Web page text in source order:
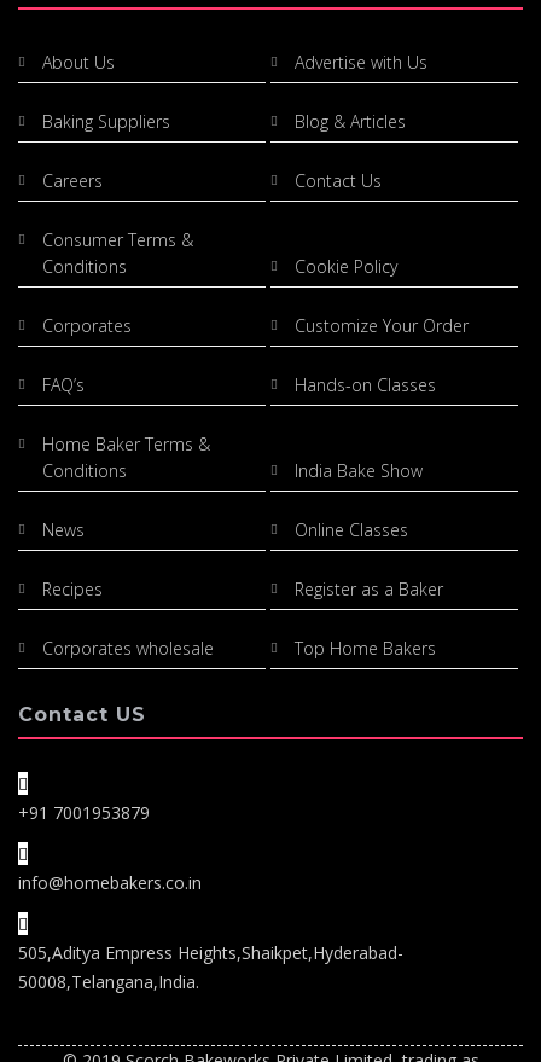
About Us Advertise with Us
Baking Suppliers Blog & Articles
Careers Contact Us
Consumer Terms &
Conditions
Cookie Policy
Corporates Customize Your Order
FAQ’s Hands-on Classes
Home Baker Terms &
Conditions
India Bake Show
News Online Classes
Recipes Register as a Baker
Corporates wholesale Top Home Bakers
Contact US
+91 7001953879
info@homebakers.co.in
505,Aditya Empress Heights,Shaikpet,Hyderabad-
50008,Telangana,India.